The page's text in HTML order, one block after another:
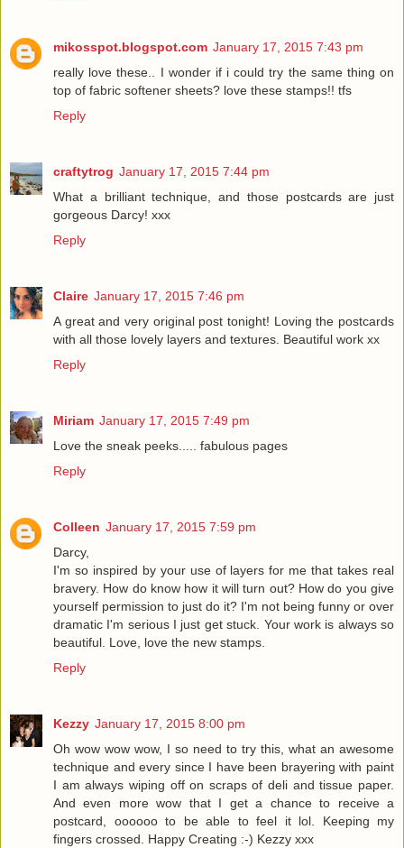
mikosspot.blogspot.com January 17, 2015 7:43 pm
really love these.. I wonder if i could try the same thing on
top of fabric softener sheets? love these stamps!! tfs
Reply
craftytrog January 17, 2015 7:44 pm
What a brilliant technique, and those postcards are just
gorgeous Darcy! xxx
Reply
Claire January 17, 2015 7:46 pm
A great and very original post tonight! Loving the postcards
with all those lovely layers and textures. Beautiful work xx
Reply
Miriam January 17, 2015 7:49 pm
Love the sneak peeks..... fabulous pages
Reply
Colleen January 17, 2015 7:59 pm
Darcy,
I'm so inspired by your use of layers for me that takes real
bravery. How do know how it will turn out? How do you give
yourself permission to just do it? I'm not being funny or over
dramatic I'm serious I just get stuck. Your work is always so
beautiful. Love, love the new stamps.
Reply
Kezzy January 17, 2015 8:00 pm
Oh wow wow wow, I so need to try this, what an awesome
technique and every since I have been brayering with paint
I am always wiping off on scraps of deli and tissue paper.
And even more wow that I get a chance to receive a
postcard, oooooo to be able to feel it lol. Keeping my
fingers crossed. Happy Creating :-) Kezzy xxx